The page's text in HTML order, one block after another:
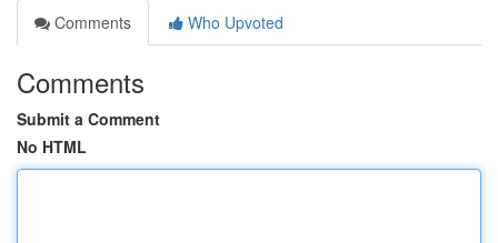
Comments
Who Upvoted
Comments
Submit a Comment
No HTML